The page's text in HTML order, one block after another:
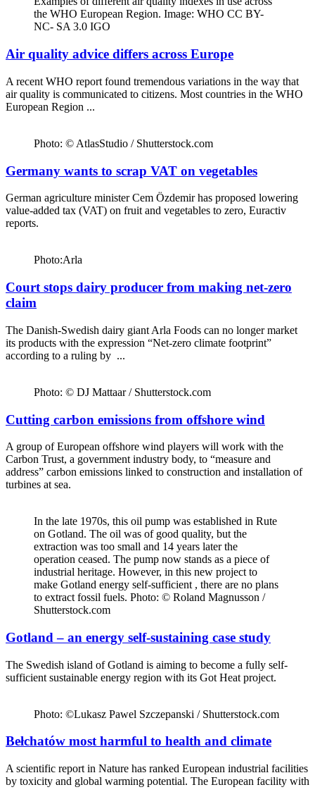
the WHO European Region. Image: WHO CC BY-
NC- SA 3.0 IGO
Air quality advice differs across Europe
A recent WHO report found tremendous variations in the way that
air quality is communicated to citizens. Most countries in the WHO
European Region ...
Photo: © AtlasStudio / Shutterstock.com
Germany wants to scrap VAT on vegetables
German agriculture minister Cem Özdemir has proposed lowering
value-added tax (VAT) on fruit and vegetables to zero, Euractiv
reports.
Photo:Arla
Court stops dairy producer from making net-zero
claim
The Danish-Swedish dairy giant Arla Foods can no longer market
its products with the expression “Net-zero climate footprint”
according to a ruling by ...
Photo: © DJ Mattaar / Shutterstock.com
Cutting carbon emissions from offshore wind
A group of European offshore wind players will work with the
Carbon Trust, a government industry body, to “measure and
address” carbon emissions linked to construction and installation of
turbines at sea.
In the late 1970s, this oil pump was established in Rute
on Gotland. The oil was of good quality, but the
extraction was too small and 14 years later the
operation ceased. The pump now stands as a piece of
industrial heritage. However, in this new project to
make Gotland energy self-sufficient , there are no plans
to extract fossil fuels. Photo: © Roland Magnusson /
Shutterstock.com
Gotland – an energy self-sustaining case study
The Swedish island of Gotland is aiming to become a fully self-
sufficient sustainable energy region with its Got Heat project.
Photo: ©Lukasz Pawel Szczepanski / Shutterstock.com
Bełchatów most harmful to health and climate
A scientific report in Nature has ranked European industrial facilities
by toxicity and global warming potential. The European facility with